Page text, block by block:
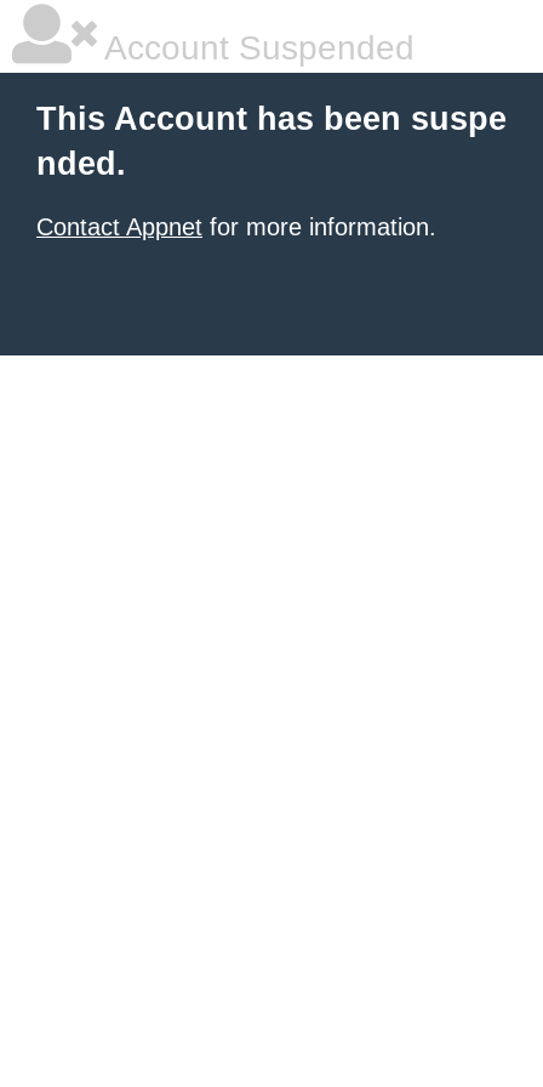
Account Suspended
This Account has been suspe
nded.
Contact Appnet for more information.